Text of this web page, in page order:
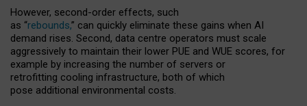
However, second-order effects, such
as “rebounds,” can quickly eliminate these gains when AI
demand rises. Second, data centre operators must scale
aggressively to maintain their lower PUE and WUE scores, for
example by increasing the number of servers or
retrofitting cooling infrastructure, both of which
pose additional environmental costs.